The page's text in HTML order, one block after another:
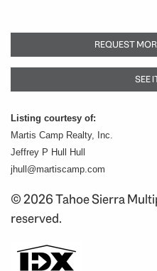
REQUEST
SEE
Listing courtesy of:
Martis Camp Realty, Inc.
Jeffrey P Hull Hull
jhull@martiscamp.com
© 2026 Tahoe Sierra
reserved.